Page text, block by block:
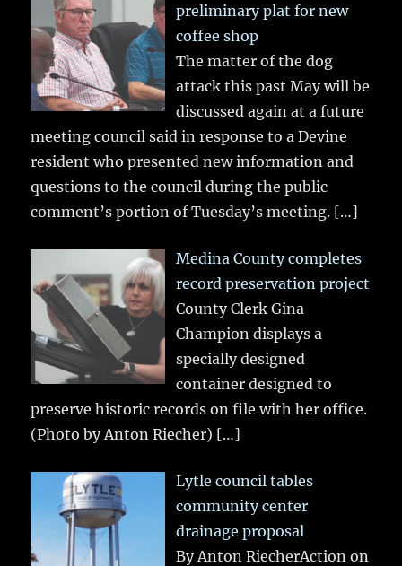
preliminary plat for new
coffee shop
The matter of the dog
attack this past May will be
discussed again at a future
meeting council said in response to a Devine
resident who presented new information and
questions to the council during the public
comment’s portion of Tuesday’s meeting. […]
Medina County completes
record preservation project
County Clerk Gina
Champion displays a
specially designed
container designed to
preserve historic records on file with her office.
(Photo by Anton Riecher) […]
Lytle council tables
community center
drainage proposal
By Anton RiecherAction on